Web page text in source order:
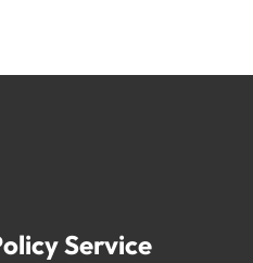
Service